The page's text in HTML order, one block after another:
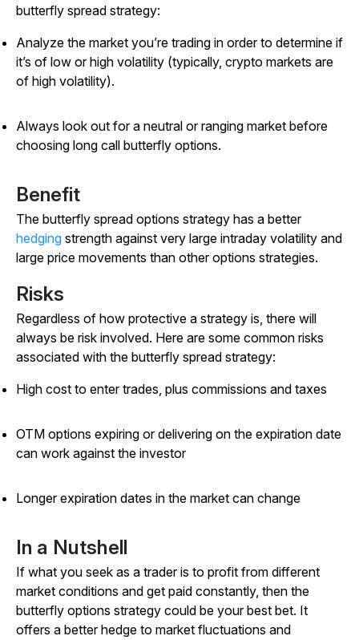
butterfly spread strategy:
Analyze the market you’re trading in order to determine if
it’s of low or high volatility (typically, crypto markets are
of high volatility).
Always look out for a neutral or ranging market before
choosing long call butterfly options.
Benefit
The butterfly spread options strategy has a better
hedging strength against very large intraday volatility and
large price movements than other options strategies.
Risks
Regardless of how protective a strategy is, there will
always be risk involved. Here are some common risks
associated with the butterfly spread strategy:
High cost to enter trades, plus commissions and taxes
OTM options expiring or delivering on the expiration date
can work against the investor
Longer expiration dates in the market can change
In a Nutshell
If what you seek as a trader is to profit from different
market conditions and get paid constantly, then the
butterfly options strategy could be your best bet. It
offers a better hedge to market fluctuations and